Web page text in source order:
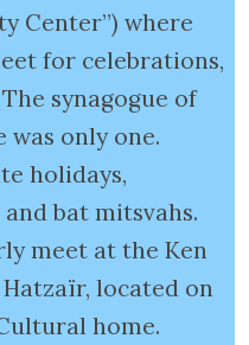
Center”) where
for celebrations,
synagogue of
was only one.
holidays,
bat mitsvahs.
meet at the Ken
located on
home.